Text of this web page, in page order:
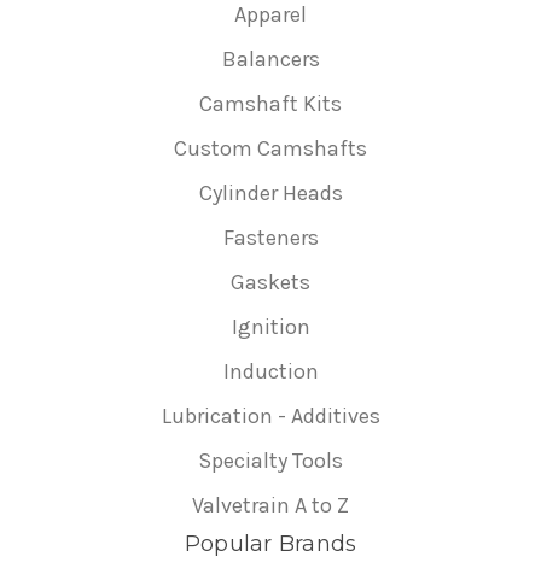
Apparel
Balancers
Camshaft Kits
Custom Camshafts
Cylinder Heads
Fasteners
Gaskets
Ignition
Induction
Lubrication - Additives
Specialty Tools
Valvetrain A to Z
Popular Brands